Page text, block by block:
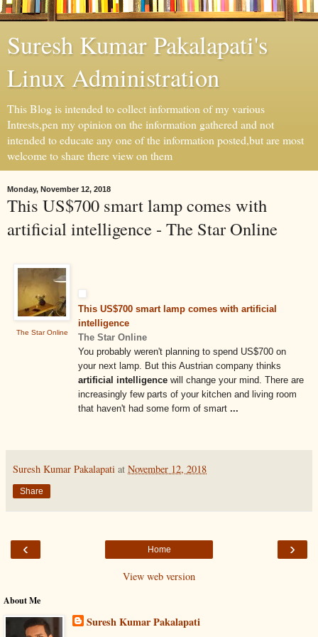
Suresh Kumar Pakalapati's
Linux Administration
This Blog is intended to collect information of my various
Intrests,pen my opinion on the information gathered and not
intended to educate any one of the information posted,but are most
welcome to share there view on them
Monday, November 12, 2018
This US$700 smart lamp comes with
artificial intelligence - The Star Online
The Star Online
This US$700 smart lamp comes with artificial
intelligence
The Star Online
You probably weren't planning to spend US$700 on
your next lamp. But this Austrian company thinks
artificial intelligence will change your mind. There are
increasingly few parts of your kitchen and living room
that haven't had some form of smart ...
Suresh Kumar Pakalapati at November 12, 2018
Share
‹ ›
Home
View web version
About Me
Suresh Kumar Pakalapati